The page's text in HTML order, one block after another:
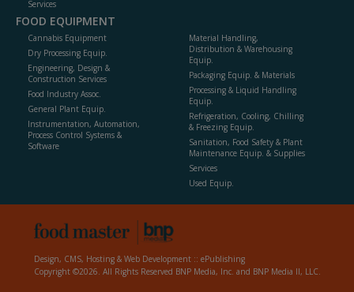
Services
FOOD EQUIPMENT
Cannabis Equipment
Dry Processing Equip.
Engineering, Design &
Construction Services
Food Industry Assoc.
General Plant Equip.
Instrumentation, Automation,
Process Control Systems &
Software
Material Handling,
Distribution & Warehousing
Equip.
Packaging Equip. & Materials
Processing & Liquid Handling
Equip.
Refrigeration, Cooling, Chilling
& Freezing Equip.
Sanitation, Food Safety & Plant
Maintenance Equip. & Supplies
Services
Used Equip.
Design, CMS, Hosting & Web Development :: ePublishing
Copyright ©2026. All Rights Reserved BNP Media, Inc. and BNP Media II, LLC.